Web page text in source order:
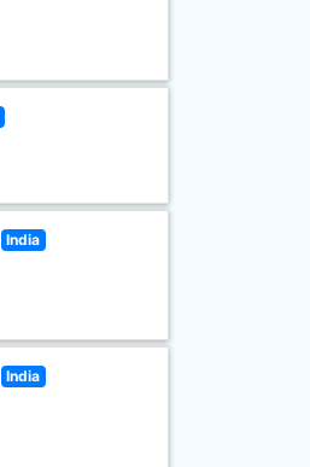
India
India